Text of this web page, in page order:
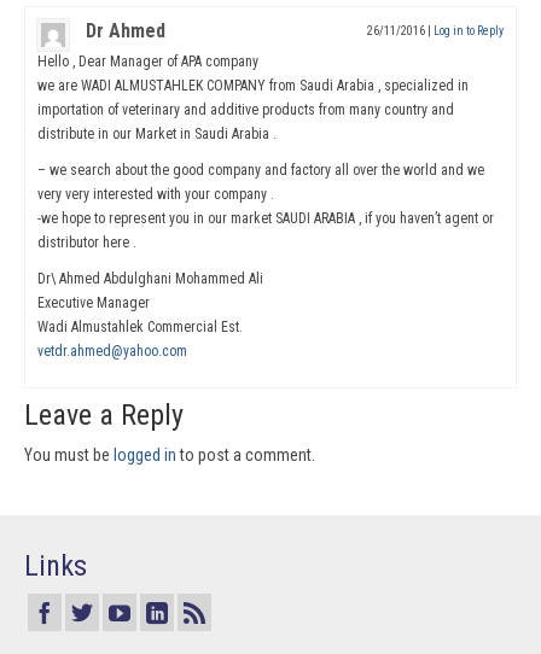
Dr Ahmed 26/11/2016 Log in to Reply
Hello , Dear Manager of APA company
we are WADI ALMUSTAHLEK COMPANY from Saudi Arabia , specialized in
importation of veterinary and additive products from many country and
distribute in our Market in Saudi Arabia .
– we search about the good company and factory all over the world and we
very very interested with your company .
-we hope to represent you in our market SAUDI ARABIA , if you haven’t agent or
distributor here .
Dr\ Ahmed Abdulghani Mohammed Ali
Executive Manager
Wadi Almustahlek Commercial Est.
vetdr.ahmed@yahoo.com
Leave a Reply
You must be logged into post a comment.
Links